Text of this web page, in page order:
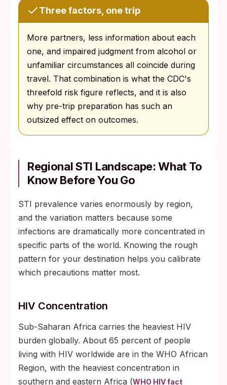
Three factors, one trip
More partners, less information about each
one, and impaired judgment from alcohol or
unfamiliar circumstances all coincide during
travel. That combination is what the CDC's
threefold risk figure reflects, and it is also
why pre-trip preparation has such an
outsized effect on outcomes.
Regional STI Landscape: What To
Know Before You Go
STI prevalence varies enormously by region,
and the variation matters because some
infections are dramatically more concentrated in
specific parts of the world. Knowing the rough
pattern for your destination helps you calibrate
which precautions matter most.
HIV Concentration
Sub-Saharan Africa carries the heaviest HIV
burden globally. About 65 percent of people
living with HIV worldwide are in the WHO African
Region, with the heaviest concentration in
southern and eastern Africa (WHO HIV fact